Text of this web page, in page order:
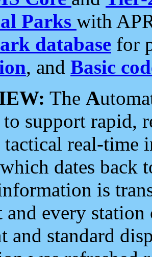
Parks with
database for
, and Basic
The A
to support rapid,
real-time
dates back
is
and every
and standard